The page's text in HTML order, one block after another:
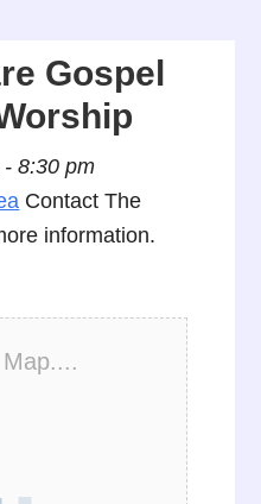
Gospel
- 8:30 pm
Contact The
information.